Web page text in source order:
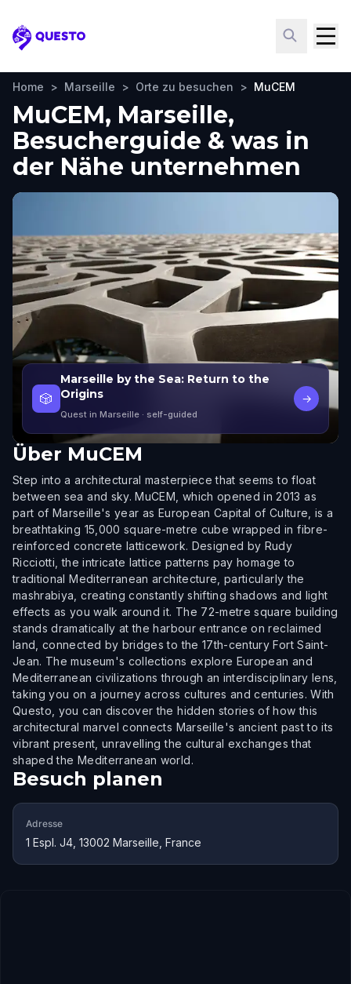
Questo
Home > Marseille > Orte zu besuchen > MuCEM
MuCEM, Marseille,
Besucherguide & was in
der Nähe unternehmen
🎲
Marseille by the Sea: Return to the
Origins
Quest in Marseille · self-guided
→
Über MuCEM
Step into a architectural masterpiece that seems to float
between sea and sky. MuCEM, which opened in 2013 as
part of Marseille's year as European Capital of Culture, is a
breathtaking 15,000 square-metre cube wrapped in fibre-
reinforced concrete latticework. Designed by Rudy
Ricciotti, the intricate lattice patterns pay homage to
traditional Mediterranean architecture, particularly the
mashrabiya, creating constantly shifting shadows and light
effects as you walk around it. The 72-metre square building
stands dramatically at the harbour entrance on reclaimed
land, connected by bridges to the 17th-century Fort Saint-
Jean. The museum's collections explore European and
Mediterranean civilizations through an interdisciplinary lens,
taking you on a journey across cultures and centuries. With
Questo, you can discover the hidden stories of how this
architectural marvel connects Marseille's ancient past to its
vibrant present, unravelling the cultural exchanges that
shaped the Mediterranean world.
Besuch planen
Adresse
1 Espl. J4, 13002 Marseille, France